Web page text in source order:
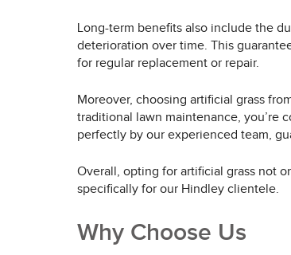
Long-term benefits also include the
deterioration over time. This
for regular replacement or repair.
Moreover, choosing artificial grass
traditional lawn maintenance, you’re
perfectly by our experienced team,
Overall, opting for artificial grass not
specifically for our Hindley clientele.
Why Choose Us